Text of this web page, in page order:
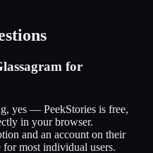
for
yes — PeekStories is free,
in your browser.
and an account on their
most individual users.